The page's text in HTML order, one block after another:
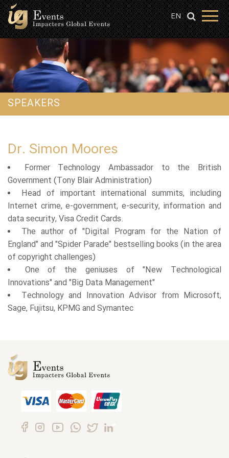
EN
SPEAKERS
Dr. Simon Moores
Former Technology Ambassador to the British
Government (Tony Blair Administration)
Head of important international summits, including
Internet crime, e-government, e-security, information and
data security, Visa Credit Cards.
The author of "Digital Program for the Nation of
England" and "Spider Parade" bestselling books (in the area
of copyright challenges)
One of the geniuses of "New Technological
Innovations" and "Big Data Management"
Technology and Innovation Advisor from Microsoft,
Sage, Fujitsu, KPMG and Symantec